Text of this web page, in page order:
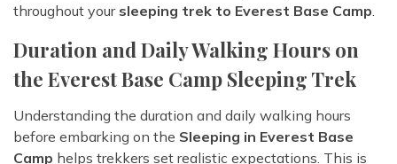
throughout your sleeping trek to Everest Base Camp.
Duration and Daily Walking Hours on
the Everest Base Camp Sleeping Trek
Understanding the duration and daily walking hours
before embarking on the Sleeping in Everest Base
Camp helps trekkers set realistic expectations. This is